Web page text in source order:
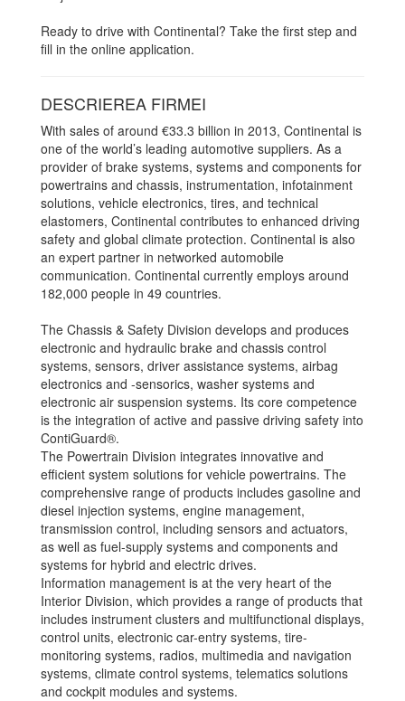
Ready to drive with Continental? Take the first step and
fill in the online application.
DESCRIEREA FIRMEI
With sales of around €33.3 billion in 2013, Continental is
one of the world’s leading automotive suppliers. As a
provider of brake systems, systems and components for
powertrains and chassis, instrumentation, infotainment
solutions, vehicle electronics, tires, and technical
elastomers, Continental contributes to enhanced driving
safety and global climate protection. Continental is also
an expert partner in networked automobile
communication. Continental currently employs around
182,000 people in 49 countries.
The Chassis & Safety Division develops and produces
electronic and hydraulic brake and chassis control
systems, sensors, driver assistance systems, airbag
electronics and -sensorics, washer systems and
electronic air suspension systems. Its core competence
is the integration of active and passive driving safety into
ContiGuard®.
The Powertrain Division integrates innovative and
efficient system solutions for vehicle powertrains. The
comprehensive range of products includes gasoline and
diesel injection systems, engine management,
transmission control, including sensors and actuators,
as well as fuel-supply systems and components and
systems for hybrid and electric drives.
Information management is at the very heart of the
Interior Division, which provides a range of products that
includes instrument clusters and multifunctional displays,
control units, electronic car-entry systems, tire-
monitoring systems, radios, multimedia and navigation
systems, climate control systems, telematics solutions
and cockpit modules and systems.